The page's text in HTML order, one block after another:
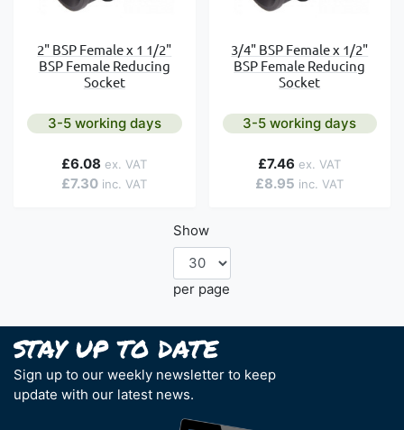
2" BSP Female x 1 1/2"
BSP Female Reducing
Socket
3-5 working days
£7.30
£6.08
3/4" BSP Female x 1/2"
BSP Female Reducing
Socket
3-5 working days
£8.95
£7.46
Show
per page
Sign up to our weekly newsletter to keep
update with our latest news.